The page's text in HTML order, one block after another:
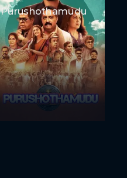
Purushothamudu